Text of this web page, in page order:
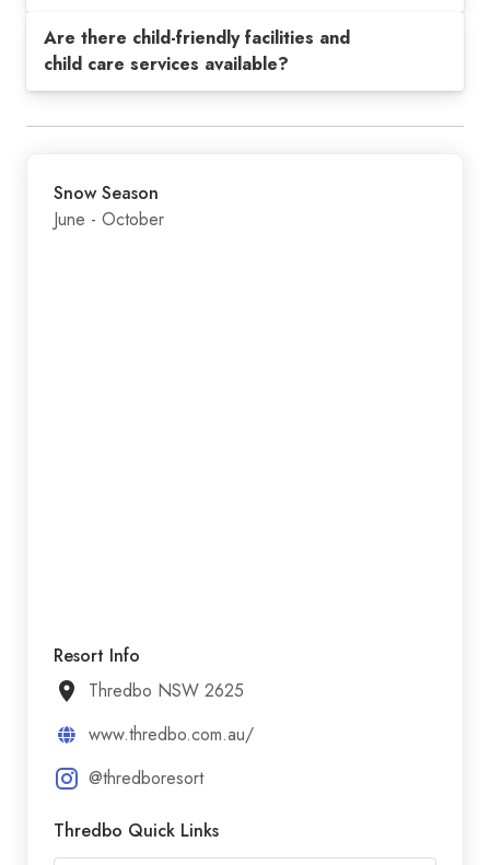
Are there child-friendly facilities and
child care services available?
Snow Season
June - October
Resort Info
Thredbo NSW 2625
www.thredbo.com.au/
@thredboresort
Thredbo Quick Links